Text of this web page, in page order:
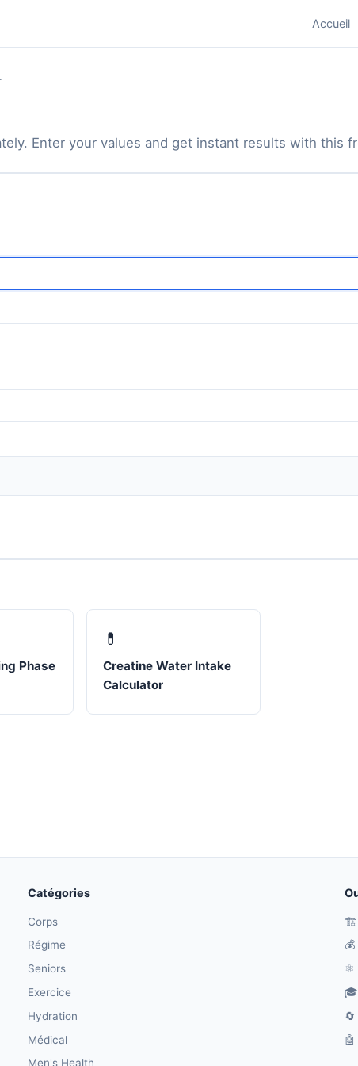
Accueil
Enter your values and get instant results with this
Phase
💊
Creatine Water Intake
Calculator
Catégories
Corps
Régime
Seniors
Exercice
Hydration
Médical
Men's Health
🏗️
⚛️